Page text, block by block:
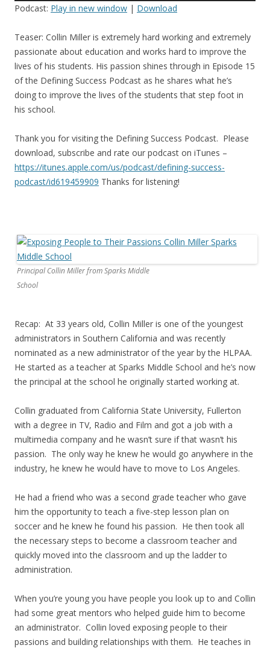
Podcast: Play in new window | Download
Teaser: Collin Miller is extremely hard working and extremely
passionate about education and works hard to improve the
lives of his students. His passion shines through in Episode 15
of the Defining Success Podcast as he shares what he’s
doing to improve the lives of the students that step foot in
his school.
Thank you for visiting the Defining Success Podcast. Please
download, subscribe and rate our podcast on iTunes –
https://itunes.apple.com/us/podcast/defining-success-
podcast/id619459909 Thanks for listening!
Principal Collin Miller from Sparks Middle
School
Recap: At 33 years old, Collin Miller is one of the youngest
administrators in Southern California and was recently
nominated as a new administrator of the year by the HLPAA.
He started as a teacher at Sparks Middle School and he’s now
the principal at the school he originally started working at.
Collin graduated from California State University, Fullerton
with a degree in TV, Radio and Film and got a job with a
multimedia company and he wasn’t sure if that wasn’t his
passion. The only way he knew he would go anywhere in the
industry, he knew he would have to move to Los Angeles.
He had a friend who was a second grade teacher who gave
him the opportunity to teach a five-step lesson plan on
soccer and he knew he found his passion. He then took all
the necessary steps to become a classroom teacher and
quickly moved into the classroom and up the ladder to
administration.
When you’re young you have people you look up to and Collin
had some great mentors who helped guide him to become
an administrator. Collin loved exposing people to their
passions and building relationships with them. He teaches in